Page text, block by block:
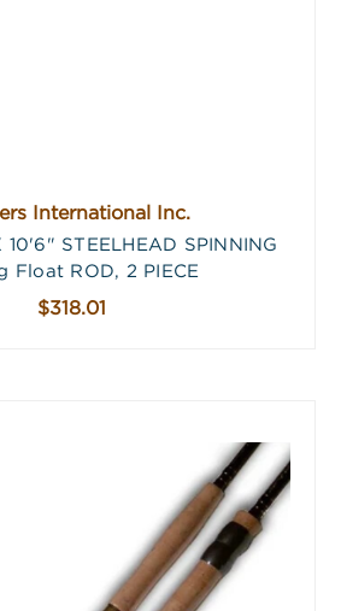
International Inc.
10'6" STEELHEAD SPINNING
Float ROD, 2 PIECE
$318.01